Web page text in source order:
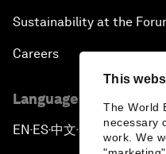
This
The World
necessary
work. We
Sustainability at the
Careers
Language editions
EN ▪ES▪中文▪ 日本語